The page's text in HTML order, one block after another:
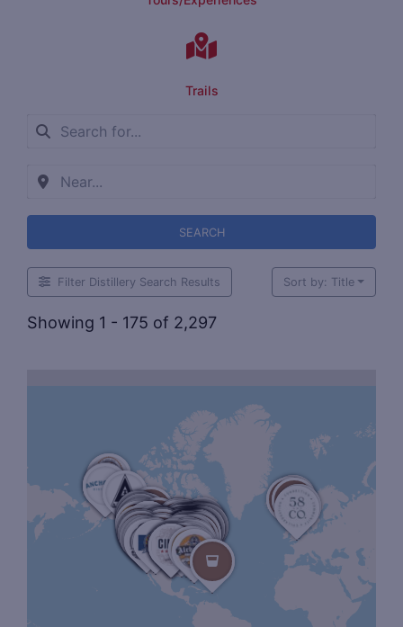
Trails
SEARCH
Filter Distillery Search Results
Showing 1 - 175 of 2,297
Sort by: Title